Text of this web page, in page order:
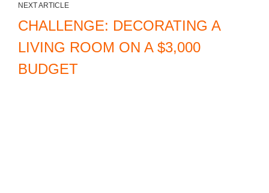
NEXT ARTICLE
CHALLENGE: DECORATING A
LIVING ROOM ON A $3,000
BUDGET